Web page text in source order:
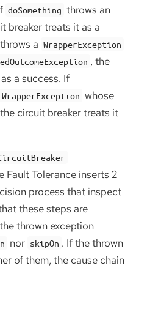
doSomething throws an
breaker treats it as a
throws a WrapperException
, the
a success. If
WrapperException whose
circuit breaker treats it
Fault Tolerance inserts 2
process that inspect
these steps are
thrown exception
nor skipOn . If the thrown
of them, the cause chain